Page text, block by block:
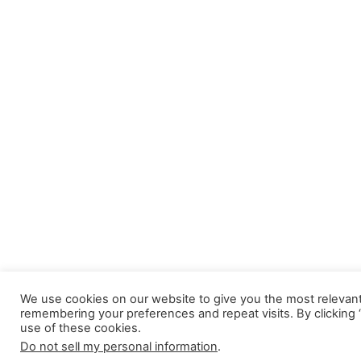
We use cookies on our website to give you the most
remembering your preferences and repeat visits. By clicking
use of these cookies.
Do not sell my personal information.